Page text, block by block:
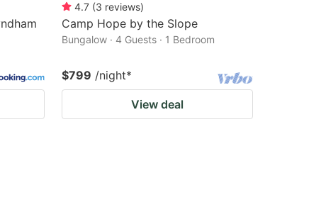
4.7 (3 reviews)
Camp Hope by the Slope
Bungalow · 4 Guests · 1 Bedroom
$799 /night*
View deal